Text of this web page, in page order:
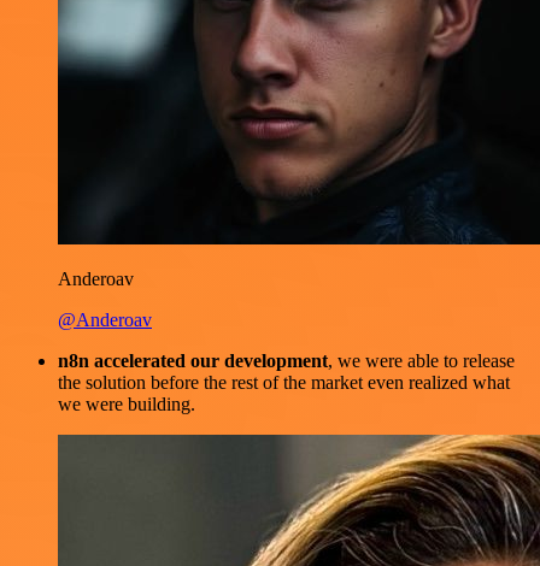
Anderoav
@Anderoav
n8n accelerated our development, we were able to release
the solution before the rest of the market even realized what
we were building.